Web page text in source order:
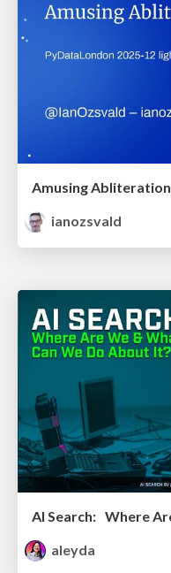
Amusing Abliteration
ianozsvald
aleyda